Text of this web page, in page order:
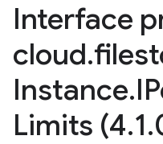
Interface
cloud.
Instance.
Limits (4.1.